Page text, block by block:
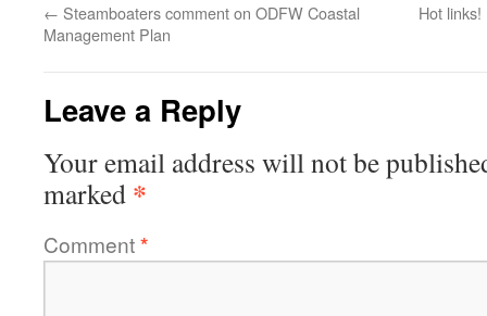
← Steamboaters comment on ODFW Coastal
Management Plan
Hot
Leave a Reply
Your email address will not be
marked *
Comment*